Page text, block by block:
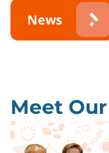
News
Meet